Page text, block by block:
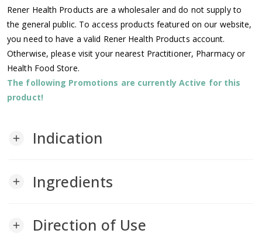
n
Rener Health Products are a wholesaler and do not supply to
the general public. To access products featured on our website,
you need to have a valid Rener Health Products account.
Otherwise, please visit your nearest Practitioner, Pharmacy or
Health Food Store.
The following Promotions are currently Active for this
product!
add Indication
add Ingredients
add Direction of Use